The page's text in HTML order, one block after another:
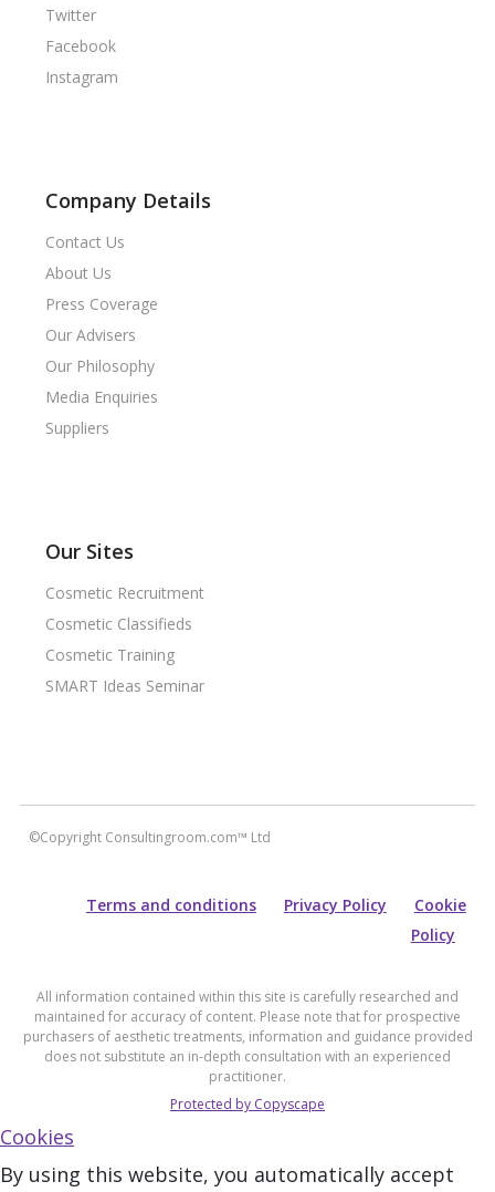
Twitter
Facebook
Instagram
Company Details
Contact Us
About Us
Press Coverage
Our Advisers
Our Philosophy
Media Enquiries
Suppliers
Our Sites
Cosmetic Recruitment
Cosmetic Classifieds
Cosmetic Training
SMART Ideas Seminar
©Copyright Consultingroom.com™ Ltd
Terms and conditions Privacy Policy
Cookie
Policy
All information contained within this site is carefully researched and
maintained for accuracy of content. Please note that for prospective
purchasers of aesthetic treatments, information and guidance provided
does not substitute an in-depth consultation with an experienced
practitioner.
Protected by Copyscape
Cookies
By using this website, you automatically accept